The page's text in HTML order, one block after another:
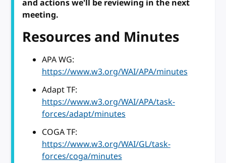
and actions we'll be reviewing in the next
meeting.
Resources and Minutes
APA WG:
https://www.w3.org/WAI/APA/minutes
Adapt TF:
https://www.w3.org/WAI/APA/task-
forces/adapt/minutes
COGA TF:
https://www.w3.org/WAI/GL/task-
forces/coga/minutes